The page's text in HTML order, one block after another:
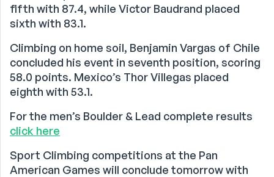
fifth with 87.4, while Victor Baudrand placed
sixth with 83.1.
Climbing on home soil, Benjamin Vargas of Chile
concluded his event in seventh position, scoring
58.0 points. Mexico’s Thor Villegas placed
eighth with 53.1.
For the men’s Boulder & Lead complete results
click here
Sport Climbing competitions at the Pan
American Games will conclude tomorrow with